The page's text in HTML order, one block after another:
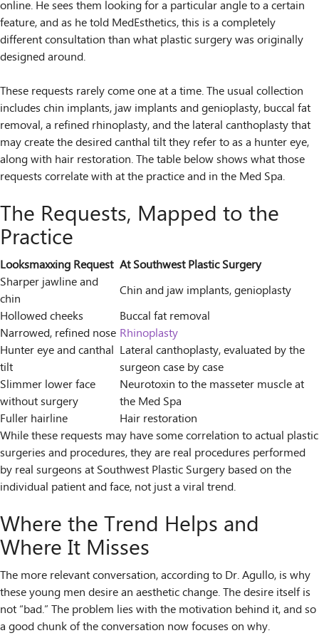
online. He sees them looking for a particular angle to a certain
feature, and as he told MedEsthetics, this is a completely
different consultation than what plastic surgery was originally
designed around.
These requests rarely come one at a time. The usual collection
includes chin implants, jaw implants and genioplasty, buccal fat
removal, a refined rhinoplasty, and the lateral canthoplasty that
may create the desired canthal tilt they refer to as a hunter eye,
along with hair restoration. The table below shows what those
requests correlate with at the practice and in the Med Spa.
The Requests, Mapped to the
Practice
Looksmaxxing Request At Southwest Plastic Surgery
Sharper jawline and
chin
Chin and jaw implants, genioplasty
Hollowed cheeks
Buccal fat removal
Narrowed, refined nose Rhinoplasty
Hunter eye and canthal
tilt
Lateral canthoplasty, evaluated by the
surgeon case by case
Slimmer lower face
without surgery
Neurotoxin to the masseter muscle at
the Med Spa
Fuller hairline
Hair restoration
While these requests may have some correlation to actual plastic
surgeries and procedures, they are real procedures performed
by real surgeons at Southwest Plastic Surgery based on the
individual patient and face, not just a viral trend.
Where the Trend Helps and
Where It Misses
The more relevant conversation, according to Dr. Agullo, is why
these young men desire an aesthetic change. The desire itself is
not “bad.” The problem lies with the motivation behind it, and so
a good chunk of the conversation now focuses on why.